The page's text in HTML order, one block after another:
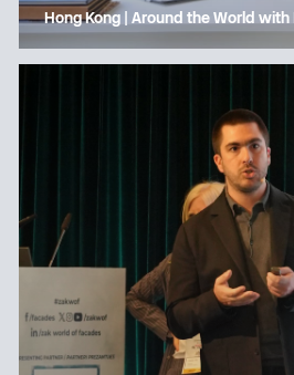
Hong Kong | Around the World with